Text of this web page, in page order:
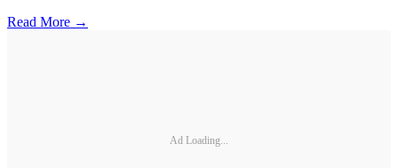
Read More →
Ad Loading...